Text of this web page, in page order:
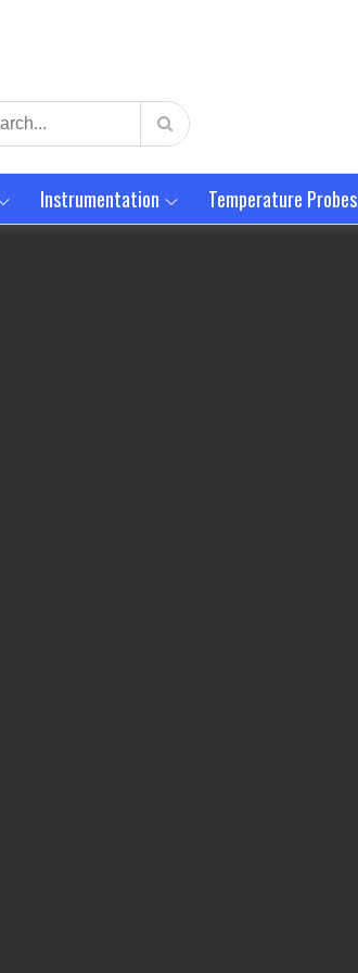
Instrumentation Temperature Probes